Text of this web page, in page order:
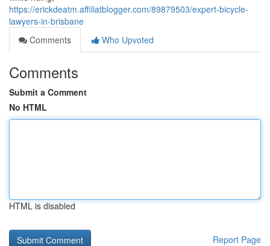
https://erickdeatm.affiliatblogger.com/89879503/expert-bicycle-
lawyers-in-brisbane
Comments
Who Upvoted
Comments
Submit a Comment
No HTML
HTML is disabled
Report Page